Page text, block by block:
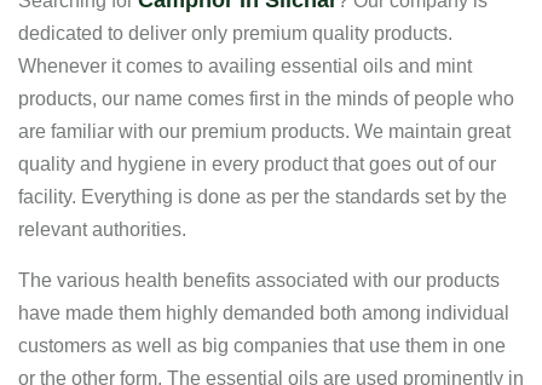
dedicated to deliver only premium quality products.
Whenever it comes to availing essential oils and mint
products, our name comes first in the minds of people who
are familiar with our premium products. We maintain great
quality and hygiene in every product that goes out of our
facility. Everything is done as per the standards set by the
relevant authorities.
The various health benefits associated with our products
have made them highly demanded both among individual
customers as well as big companies that use them in one
or the other form. The essential oils are used prominently in